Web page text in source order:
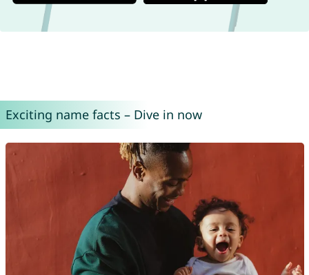
Exciting name facts – Dive in now